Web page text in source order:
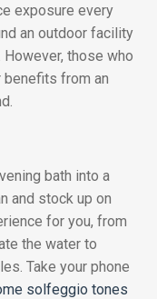
exposure every
an outdoor facility
However, those who
benefits from an
bath into a
and stock up on
for you, from
the water to
Take your phone
solfeggio tones